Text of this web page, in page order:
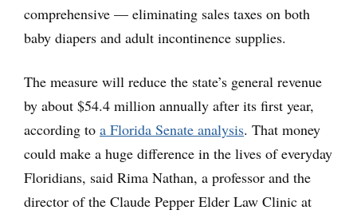
comprehensive — eliminating sales taxes on both
baby diapers and adult incontinence supplies.
The measure will reduce the state’s general revenue
by about $54.4 million annually after its first year,
according to a Florida Senate analysis. That money
could make a huge difference in the lives of everyday
Floridians, said Rima Nathan, a professor and the
director of the Claude Pepper Elder Law Clinic at